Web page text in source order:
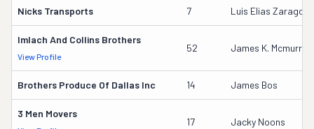
Nicks Transports 7 Luis Elias
Imlach And Collins Brothers
View Profile
52 James K. Mcmurray
Brothers Produce Of Dallas Inc 14 James Bos
3 Men Movers
17 Jacky Noons